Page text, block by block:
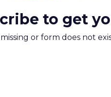
to get
or form does not